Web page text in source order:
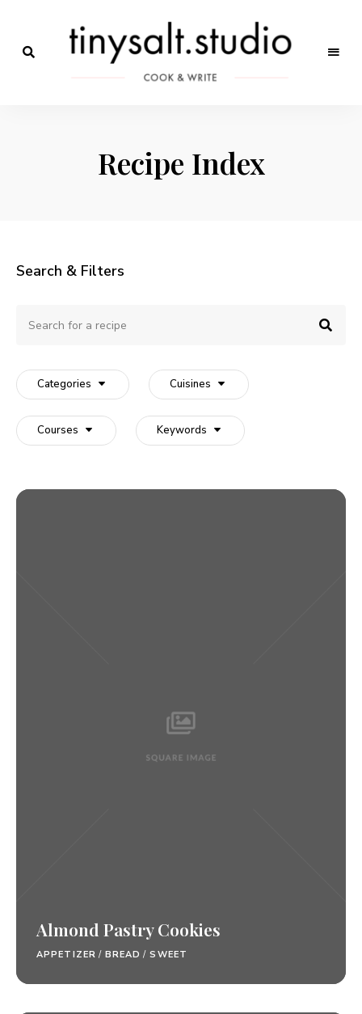
de
Marca
Recipe Index
Search & Filters
for
recipe:
Categories Cuisines
Courses Keywords
Almond Pastry Cookies
APPETIZER / BREAD / SWEET